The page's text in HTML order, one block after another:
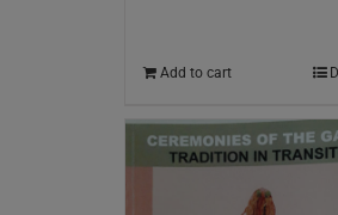
Add to cart